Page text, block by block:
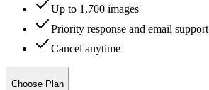
Up to 1,700 images
Priority response and email support
Cancel anytime
Choose Plan